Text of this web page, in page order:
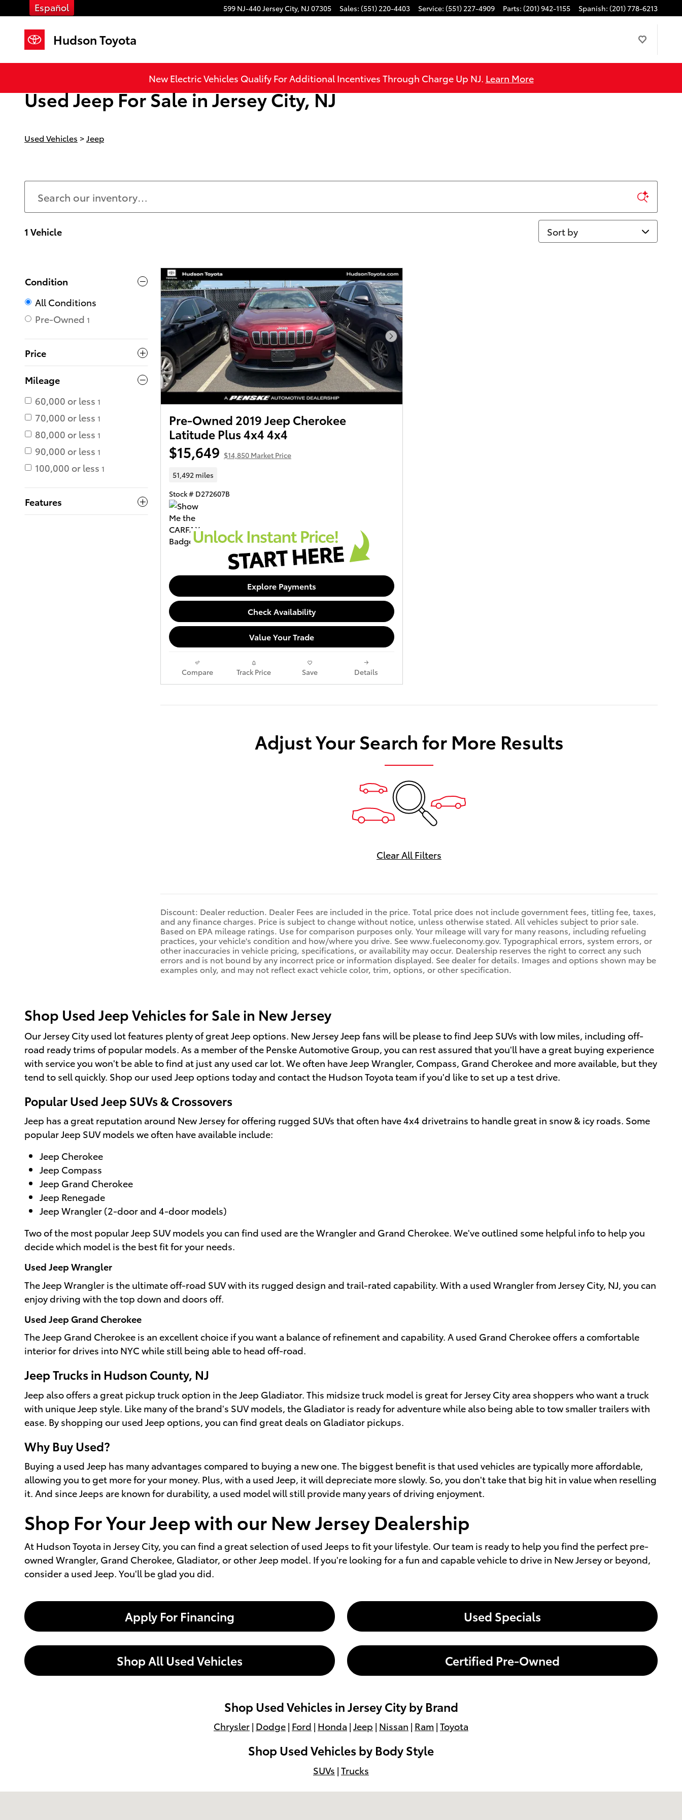
Skip to main content 599 NJ-440Jersey City, NJ 07305 Sales: (551) 220-4403 Service: (551) 227-4909 Parts: (201) 942-1155 Spanish: (201) 778-6213
Español
Hudson Toyota
New Electric Vehicles Qualify For Additional Incentives Through Charge Up NJ. Learn More
Used Jeep For Sale in Jersey City, NJ
Used Vehicles >Jeep
1 Vehicle Sort by
Condition
All Conditions
Pre-Owned 1
Price
Mileage
60,000 or less 1
70,000 or less 1
80,000 or less 1
90,000 or less 1
100,000 or less 1
Features
Next Photo
Pre-Owned 2019 Jeep Cherokee
Latitude Plus 4x4 4x4
$15,649 $14,850 Market Price
51,492 miles
Stock # D272607B
Explore Payments
Check Availability
Value Your Trade
Compare Track Price Save Details
Adjust Your Search for More Results
Clear All Filters
Discount: Dealer reduction. Dealer Fees are included in the price. Total price does not include government fees, titling fee, taxes,
and any finance charges. Price is subject to change without notice, unless otherwise stated. All vehicles subject to prior sale.
Based on EPA mileage ratings. Use for comparison purposes only. Your mileage will vary for many reasons, including refueling
practices, your vehicle's condition and how/where you drive. See www.fueleconomy.gov. Typographical errors, system errors, or
other inaccuracies in vehicle pricing, specifications, or availability may occur. Dealership reserves the right to correct any such
errors and is not bound by any incorrect price or information displayed. See dealer for details. Images and options shown may be
examples only, and may not reflect exact vehicle color, trim, options, or other specification.
Shop Used Jeep Vehicles for Sale in New Jersey
Our Jersey City used lot features plenty of great Jeep options. New Jersey Jeep fans will be please to find Jeep SUVs with low miles, including off-
road ready trims of popular models. As a member of the Penske Automotive Group, you can rest assured that you'll have a great buying experience
with service you won't be able to find at just any used car lot. We often have Jeep Wrangler, Compass, Grand Cherokee and more available, but they
tend to sell quickly. Shop our used Jeep options today and contact the Hudson Toyota team if you'd like to set up a test drive.
Popular Used Jeep SUVs & Crossovers
Jeep has a great reputation around New Jersey for offering rugged SUVs that often have 4x4 drivetrains to handle great in snow & icy roads. Some
popular Jeep SUV models we often have available include:
Jeep Cherokee
Jeep Compass
Jeep Grand Cherokee
Jeep Renegade
Jeep Wrangler (2-door and 4-door models)
Two of the most popular Jeep SUV models you can find used are the Wrangler and Grand Cherokee. We've outlined some helpful info to help you
decide which model is the best fit for your needs.
Used Jeep Wrangler
The Jeep Wrangler is the ultimate off-road SUV with its rugged design and trail-rated capability. With a used Wrangler from Jersey City, NJ, you can
enjoy driving with the top down and doors off.
Used Jeep Grand Cherokee
The Jeep Grand Cherokee is an excellent choice if you want a balance of refinement and capability. A used Grand Cherokee offers a comfortable
interior for drives into NYC while still being able to head off-road.
Jeep Trucks in Hudson County, NJ
Jeep also offers a great pickup truck option in the Jeep Gladiator. This midsize truck model is great for Jersey City area shoppers who want a truck
with unique Jeep style. Like many of the brand's SUV models, the Gladiator is ready for adventure while also being able to tow smaller trailers with
ease. By shopping our used Jeep options, you can find great deals on Gladiator pickups.
Why Buy Used?
Buying a used Jeep has many advantages compared to buying a new one. The biggest benefit is that used vehicles are typically more affordable,
allowing you to get more for your money. Plus, with a used Jeep, it will depreciate more slowly. So, you don't take that big hit in value when reselling
it. And since Jeeps are known for durability, a used model will still provide many years of driving enjoyment.
Shop For Your Jeep with our New Jersey Dealership
At Hudson Toyota in Jersey City, you can find a great selection of used Jeeps to fit your lifestyle. Our team is ready to help you find the perfect pre-
owned Wrangler, Grand Cherokee, Gladiator, or other Jeep model. If you're looking for a fun and capable vehicle to drive in New Jersey or beyond,
consider a used Jeep. You'll be glad you did.
Apply For Financing Used Specials
Shop All Used Vehicles Certified Pre-Owned
Shop Used Vehicles in Jersey City by Brand
Chrysler | Dodge | Ford | Honda | Jeep | Nissan | Ram | Toyota
Shop Used Vehicles by Body Style
SUVs | Trucks